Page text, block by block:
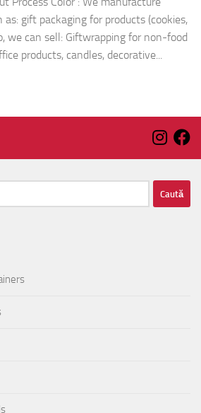
as: gift packaging for products (cookies,
we can sell: Giftwrapping for non-food
products, candles, decorative...